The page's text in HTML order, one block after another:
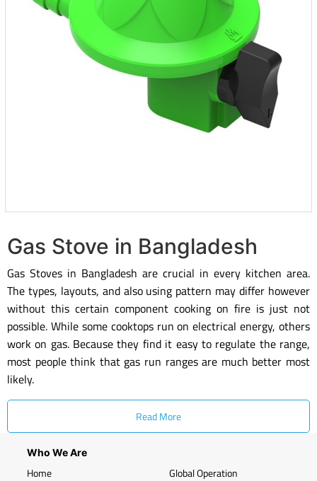
Gas Stove in Bangladesh
Gas Stoves in Bangladesh are crucial in every kitchen area.
The types, layouts, and also using pattern may differ however
without this certain component cooking on fire is just not
possible. While some cooktops run on electrical energy, others
work on gas. Because they find it easy to regulate the range,
most people think that gas run ranges are much better most
likely.
Read More
Who We Are
Home
Global Operation